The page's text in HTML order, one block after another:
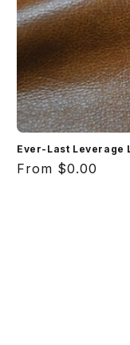
Ever-Last Leverage
Regular
From $0.00